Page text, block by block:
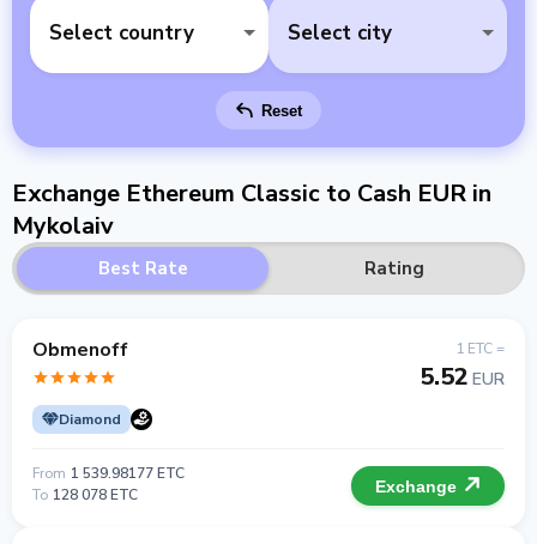
Select country Select city
Reset
Exchange Ethereum Classic to Cash EUR in
Mykolaiv
Best Rate Rating
Obmenoff
Diamond
1 ETC =
5.52 EUR
From 1 539.98177 ETC
To 128 078 ETC Exchange